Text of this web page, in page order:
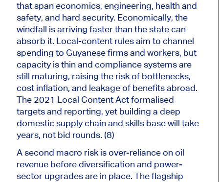
that span economics, engineering, health and
safety, and hard security. Economically, the
windfall is arriving faster than the state can
absorb it. Local-content rules aim to channel
spending to Guyanese firms and workers, but
capacityis thin and compliance systems are
still maturing, raising the risk of bottlenecks,
cost inflation, and leakage of benefits abroad.
The 2021 Local Content Act formalised
targets and reporting, yet building a deep
domestic supply chain and skills base will take
years, not bid rounds. (8)
A second macro risk is over-reliance on oil
revenue before diversification and power-
sector upgrades are in place. The flagship